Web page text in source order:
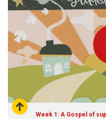
Week 1: A Gospel of